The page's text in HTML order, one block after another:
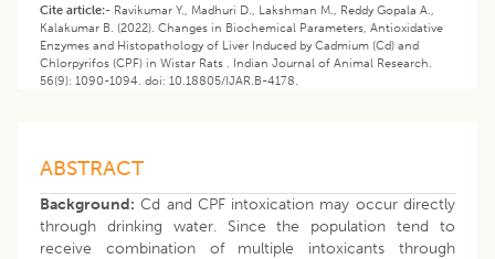
Cite article:- Ravikumar Y., Madhuri D., Lakshman M., Reddy Gopala A.,
Kalakumar B. (2022). Changes in Biochemical Parameters, Antioxidative
Enzymes and Histopathology of Liver Induced by Cadmium (Cd) and
Chlorpyrifos (CPF) in Wistar Rats . Indian Journal of Animal Research.
56(9): 1090-1094. doi: 10.18805/IJAR.B-4178.
ABSTRACT
Background: Cd and CPF intoxication may occur directly
through drinking water. Since the population tend to
receive combination of multiple intoxicants through